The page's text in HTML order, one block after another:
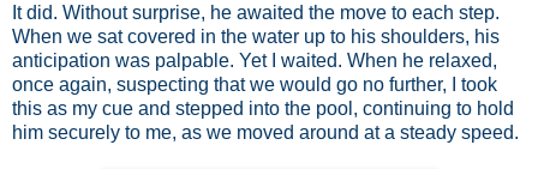
It did. Without surprise, he awaited the move to each step.
When we sat covered in the water up to his shoulders, his
anticipation was palpable. Yet I waited. When he relaxed,
once again, suspecting that we would go no further, I took
this as my cue and stepped into the pool, continuing to hold
him securely to me, as we moved around at a steady speed.